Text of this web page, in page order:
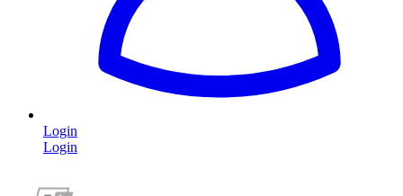
Login
Login